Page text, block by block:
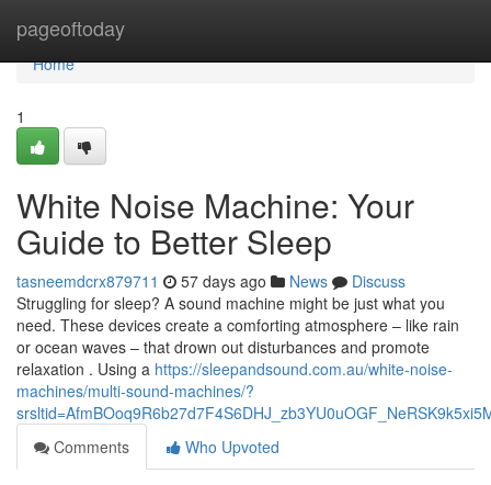
pageoftoday
Home
Home
1
White Noise Machine: Your
Guide to Better Sleep
tasneemdcrx879711 57 days ago News
Discuss
Struggling for sleep? A sound machine might be just what you
need. These devices create a comforting atmosphere – like rain
or ocean waves – that drown out disturbances and promote
relaxation . Using a https://sleepandsound.com.au/white-noise-
machines/multi-sound-machines/?
Comments
Who Upvoted